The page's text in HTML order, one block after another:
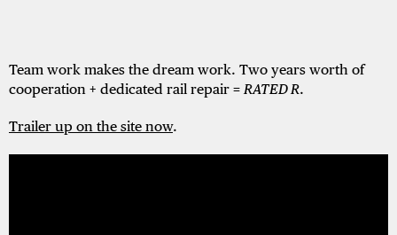
Team work makes the dream work. Two years worth of
cooperation + dedicated rail repair = RATED R.
Trailer up on the site now.